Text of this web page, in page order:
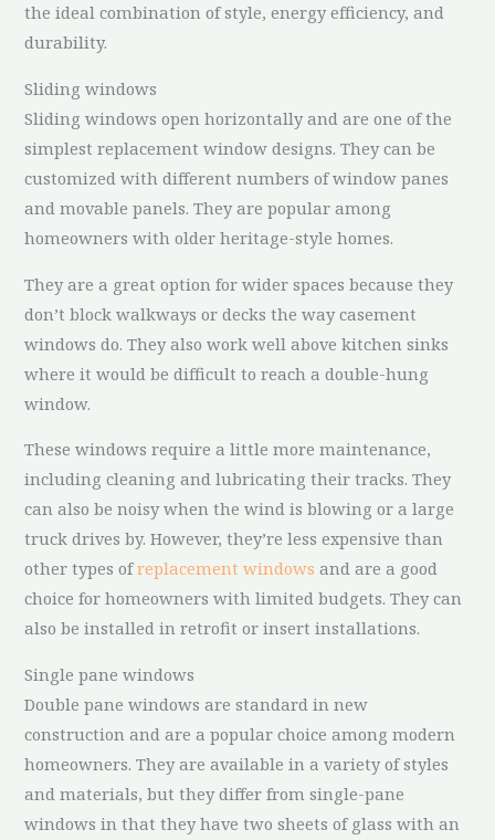
the ideal combination of style, energy efficiency, and
durability.
Sliding windows
Sliding windows open horizontally and are one of the
simplest replacement window designs. They can be
customized with different numbers of window panes
and movable panels. They are popular among
homeowners with older heritage-style homes.
They are a great option for wider spaces because they
don’t block walkways or decks the way casement
windows do. They also work well above kitchen sinks
where it would be difficult to reach a double-hung
window.
These windows require a little more maintenance,
including cleaning and lubricating their tracks. They
can also be noisy when the wind is blowing or a large
truck drives by. However, they’re less expensive than
other types ofreplacement windows and are a good
choice for homeowners with limited budgets. They can
also be installed in retrofit or insert installations.
Single pane windows
Double pane windows are standard in new
construction and are a popular choice among modern
homeowners. They are available in a variety of styles
and materials, but they differ from single-pane
windows in that they have two sheets of glass with an